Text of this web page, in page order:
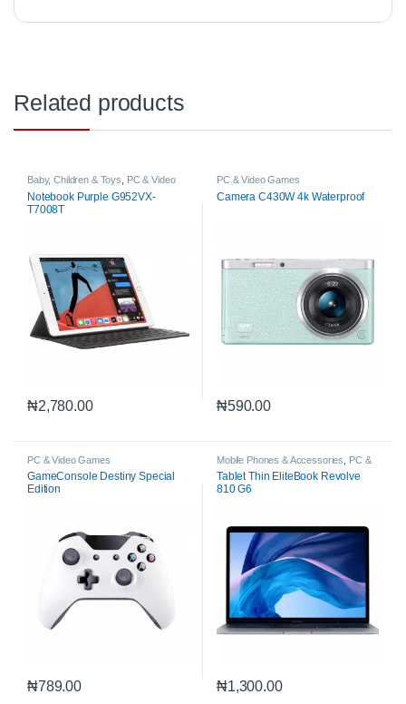
Related products
Baby, Children & Toys
PC & Video
Notebook Purple G952VX-
T7008T
₦2,780.00
PC & Video Games
Camera C430W 4k Waterproof
₦590.00
PC & Video Games
GameConsole Destiny Special
Edition
₦789.00
Mobile Phones & Accessories
PC &
Video Games
Tablet Thin EliteBook Revolve
810 G6
₦1,300.00